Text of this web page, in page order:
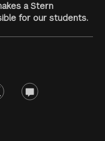
a Stern
for our students.
opinions